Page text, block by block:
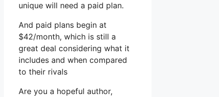
unique will need a paid plan.
And paid plans begin at
$42/month, which is still a
great deal considering what it
includes and when compared
to their rivals
Are you a hopeful author,